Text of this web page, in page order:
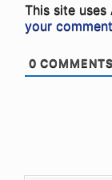
This site
your
0 COMMENTS